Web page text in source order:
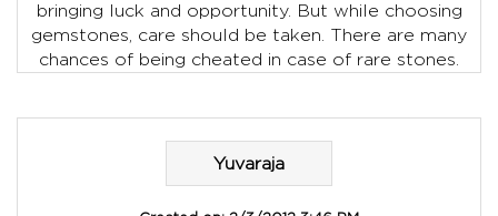
bringing luck and opportunity. But while choosing
gemstones, care should be taken. There are many
chances of being cheated in case of rare stones.
Yuvaraja